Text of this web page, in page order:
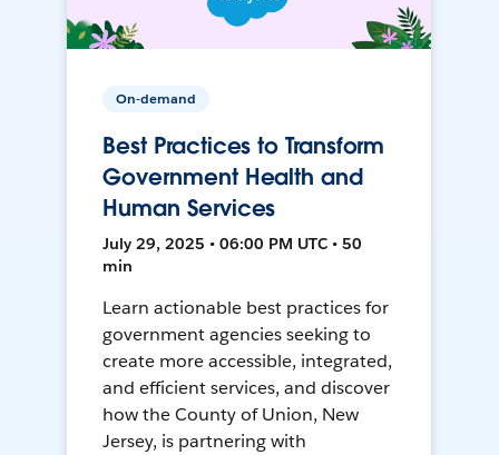
On-demand
Best Practices to Transform
Government Health and
Human Services
July 29, 2025 • 06:00 PM UTC • 50
min
Learn actionable best practices for
government agencies seeking to
create more accessible, integrated,
and efficient services, and discover
how the County of Union, New
Jersey, is partnering with